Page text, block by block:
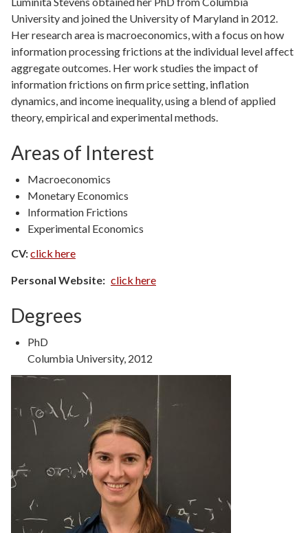
University and joined the University of Maryland in 2012.
Her research area is macroeconomics, with a focus on how
information processing frictions at the individual level affect
aggregate outcomes. Her work studies the impact of
information frictions on firm price setting, inflation
dynamics, and income inequality, using a blend of applied
theory, empirical and experimental methods.
Areas of Interest
Macroeconomics
Monetary Economics
Information Frictions
Experimental Economics
CV:click here
Personal Website click here
Degrees
Degree
Type
PhD
Degree
Details
Columbia University, 2012